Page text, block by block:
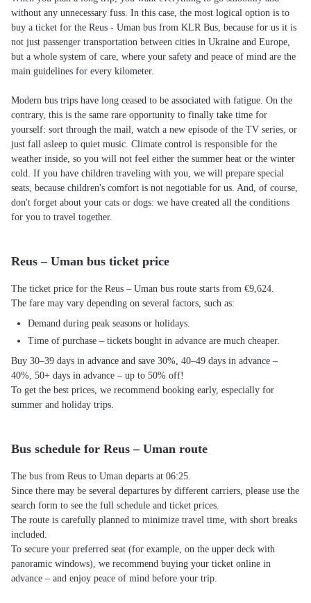
without any unnecessary fuss. In this case, the most logical option is to
buy a ticket for the Reus - Uman bus from KLR Bus, because for us it is
not just passenger transportation between cities in Ukraine and Europe,
but a whole system of care, where your safety and peace of mind are the
main guidelines for every kilometer.
Modern bus trips have long ceased to be associated with fatigue. On the
contrary, this is the same rare opportunity to finally take time for
yourself: sort through the mail, watch a new episode of the TV series, or
just fall asleep to quiet music. Climate control is responsible for the
weather inside, so you will not feel either the summer heat or the winter
cold. If you have children traveling with you, we will prepare special
seats, because children's comfort is not negotiable for us. And, of course,
don't forget about your cats or dogs: we have created all the conditions
for you to travel together.
Reus – Uman bus ticket price
The ticket price for the Reus – Uman bus route starts from €9,624.
The fare may vary depending on several factors, such as:
Demand during peak seasons or holidays.
Time of purchase – tickets bought in advance are much cheaper.
Buy 30–39 days in advance and save 30%, 40–49 days in advance –
40%, 50+ days in advance – up to 50% off!
To get the best prices, we recommend booking early, especially for
summer and holiday trips.
Bus schedule for Reus – Uman route
The bus from Reus to Uman departs at 06:25.
Since there may be several departures by different carriers, please use the
search form to see the full schedule and ticket prices.
The route is carefully planned to minimize travel time, with short breaks
included.
To secure your preferred seat (for example, on the upper deck with
panoramic windows), we recommend buying your ticket online in
advance – and enjoy peace of mind before your trip.